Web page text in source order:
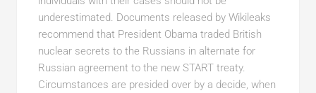
underestimated. Documents released by Wikileaks
recommend that President Obama traded British
nuclear secrets to the Russians in alternate for
Russian agreement to the new START treaty.
Circumstances are presided over by a decide, when